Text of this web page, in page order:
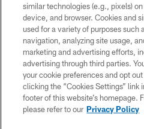
COPYRIGHT © 2026
PRIVACY
TERMS
SITE
similar technologies (e.g., pixels)
device, and browser. Cookies and
used for a variety of purposes such
navigation, analyzing site usage,
marketing and advertising efforts,
advertising through third parties.
your cookie preferences and opt
clicking the “Cookies Settings” link
footer of this website’s homepage.
please refer to our Privacy Policy